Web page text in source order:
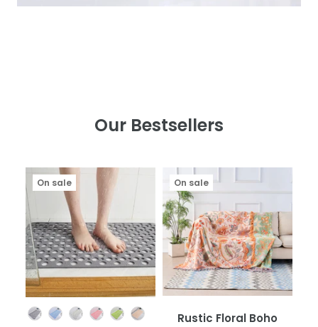
Our Bestsellers
Color
On sale On sale
Rustic Floral Boho